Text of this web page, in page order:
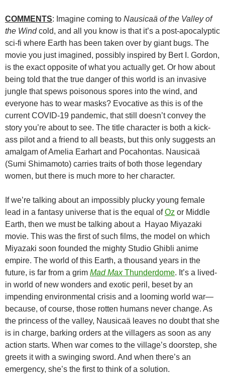
COMMENTS: Imagine coming to Nausicaä of the Valley of
the Windcold, and all you know is that it’s a post-apocalyptic
sci-fi where Earth has been taken over by giant bugs. The
movie you just imagined, possibly inspired by Bert I. Gordon,
is the exact opposite of what you actually get. Or how about
being told that the true danger of this world is an invasive
jungle that spews poisonous spores into the wind, and
everyone has to wear masks? Evocative as this is of the
current COVID-19 pandemic, that still doesn’t convey the
story you’re about to see. The title character is both a kick-
ass pilot and a friend to all beasts, but this only suggests an
amalgam of Amelia Earhart and Pocahontas. Nausicaä
(Sumi Shimamoto) carries traits of both those legendary
women, but there is much more to her character.
If we’re talking about an impossibly plucky young female
lead in a fantasy universe that is the equal ofOz or Middle
Earth, then we must be talking about a Hayao Miyazaki
movie. This was the first of such films, the model on which
Miyazaki soon founded the mighty Studio Ghibli anime
empire. The world of this Earth, a thousand years in the
future, is far from a grim Mad MaxThunderdome. It’s a lived-
in world of new wonders and exotic peril, beset by an
impending environmental crisis and a looming world war—
because, of course, those rotten humans never change. As
the princess of the valley, Nausicaä leaves no doubt that she
is in charge, barking orders at the villagers as soon as any
action starts. When war comes to the village’s doorstep, she
greets it with a swinging sword. And when there’s an
emergency, she’s the first to think of a solution.